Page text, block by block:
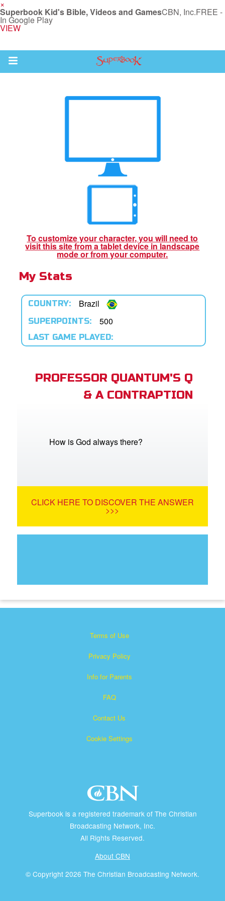
×
Superbook Kid's Bible, Videos and GamesCBN, Inc.FREE -
In Google Play
VIEW
Return to Content
Language
To customize your character, you will need to
visit this site from a tablet device in landscape
mode or from your computer.
My Stats
COUNTRY: Brazil
SUPERPOINTS: 500
LAST GAME PLAYED:
PROFESSOR QUANTUM'S Q
& A CONTRAPTION
How is God always there?
CLICK HERE TO DISCOVER THE ANSWER
>>>
Terms of Use
Privacy Policy
Info for Parents
FAQ
Contact Us
Cookie Settings
Superbook is a registered trademark of The Christian
Broadcasting Network, Inc.
All Rights Reserved.
About CBN
© Copyright 2026 The Christian Broadcasting Network.